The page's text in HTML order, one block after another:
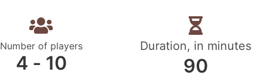
Number of players
4 ‐ 10
Duration, in minutes
90